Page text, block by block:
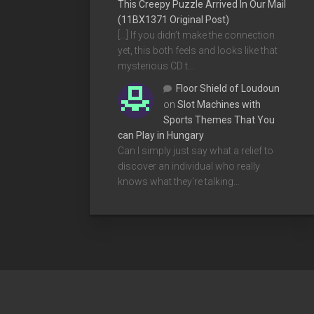
This Creepy Puzzle Arrived In Our Mail
(11BX1371 Original Post)
[…] If you didn’t make the connection
yet, this both feels and looks like that
mysterious CD t…
Floor Shield of Loudoun
on Slot Machines with
Sports Themes That You
can Play in Hungary
Can I simply just say what a relief to
discover an individual who really
knows what they're talking…